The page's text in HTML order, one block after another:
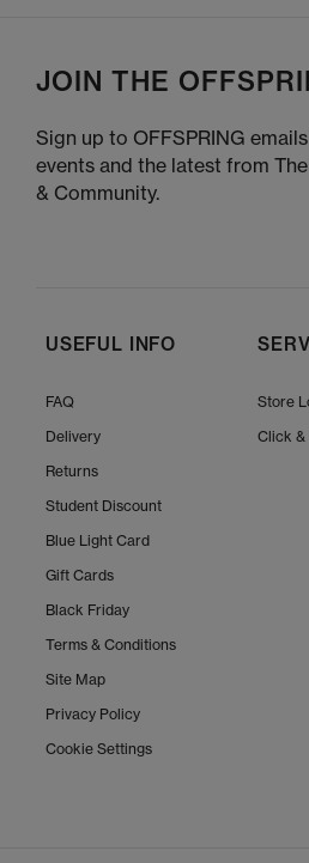
JOIN THE
Sign up to OFFSPRING
events and the latest from
& Community.
Store
Click
USEFUL INFO
FAQ
Delivery
Returns
Student Discount
Blue Light Card
Gift Cards
Black Friday
Terms & Conditions
Site Map
Privacy Policy
Cookie Settings